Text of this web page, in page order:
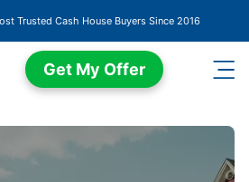
Trusted Cash House Buyers Since 2016
Get My Offer